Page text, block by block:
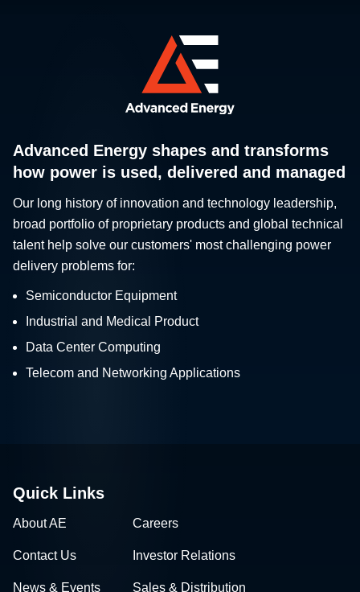
Advanced Energy shapes and transforms
how power is used, delivered and managed
Our long history of innovation and technology leadership,
broad portfolio of proprietary products and global technical
talent help solve our customers' most challenging power
delivery problems for:
Semiconductor Equipment
Industrial and Medical Product
Data Center Computing
Telecom and Networking Applications
Quick Links
About AE Careers
Contact Us Investor Relations
News & Events Sales & Distribution